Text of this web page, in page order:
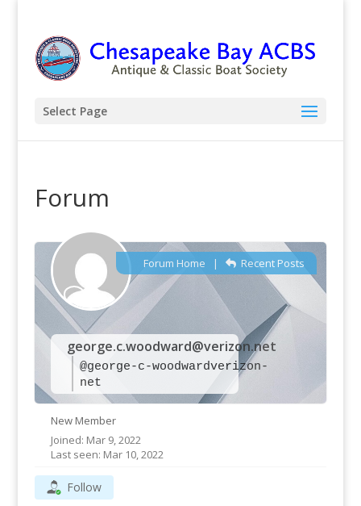
Select Page
Forum
george.c.woodward@verizon.net
@george-c-woodwardverizon-
net
Forum Home | Recent Posts
New Member
Joined: Mar 9, 2022
Last seen: Mar 10, 2022
Follow